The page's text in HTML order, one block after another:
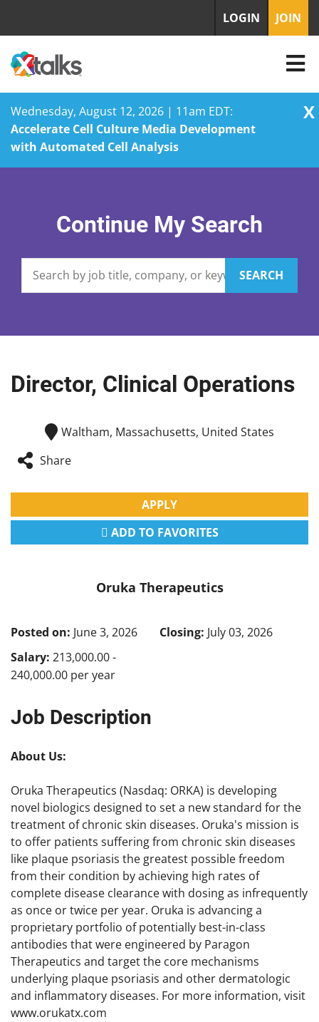
Wednesday, August 12, 2026 | 11am EDT:
Accelerate Cell Culture Media Development
with Automated Cell Analysis
X
LOGIN JOIN
Continue My Search
SEARCH
Director, Clinical Operations
Waltham, Massachusetts, United States
Share
APPLY
ADD TO FAVORITES
Oruka Therapeutics
Posted on: June 3, 2026 Closing: July 03, 2026
Salary: 213,000.00 -
240,000.00 per year
Job Description
About Us:
Oruka Therapeutics (Nasdaq: ORKA) is developing
novel biologics designed to set a new standard for the
treatment of chronic skin diseases. Oruka's mission is
to offer patients suffering from chronic skin diseases
like plaque psoriasis the greatest possible freedom
from their condition by achieving high rates of
complete disease clearance with dosing as infrequently
as once or twice per year. Oruka is advancing a
proprietary portfolio of potentially best-in-class
antibodies that were engineered by Paragon
Therapeutics and target the core mechanisms
underlying plaque psoriasis and other dermatologic
and inflammatory diseases. For more information, visit
www.orukatx.com